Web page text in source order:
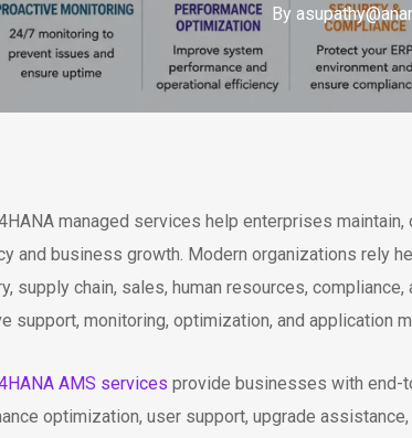
By
managed services help enterprises
and business growth. Modern organizations rely
supply chain, sales, human resources,
support, monitoring, optimization, and application
AMS services provide businesses with end-
optimization, user support, upgrade